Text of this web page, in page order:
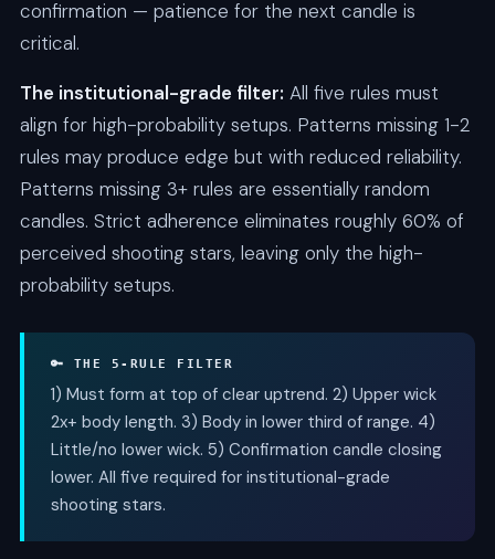
confirmation — patience for the next candle is
critical.
The institutional-grade filter: All five rules must
align for high-probability setups. Patterns missing 1-2
rules may produce edge but with reduced reliability.
Patterns missing 3+ rules are essentially random
candles. Strict adherence eliminates roughly 60% of
perceived shooting stars, leaving only the high-
probability setups.
🔑 THE 5-RULE FILTER
1) Must form at top of clear uptrend. 2) Upper wick
2x+ body length. 3) Body in lower third of range. 4)
Little/no lower wick. 5) Confirmation candle closing
lower. All five required for institutional-grade
shooting stars.